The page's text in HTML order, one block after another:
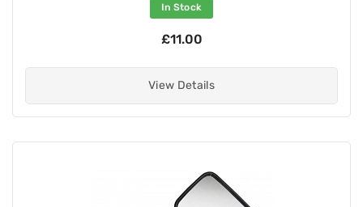
In Stock
£11.00
View Details